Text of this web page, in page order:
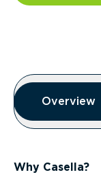
Overview
Overview
Overview
Why Casella?